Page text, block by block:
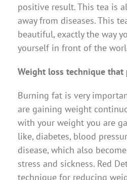
positive result. This tea is
away from diseases. This
beautiful, exactly the way
yourself in front of the
Weight loss technique that
Burning fat is very
are gaining weight
with your weight you are
like, diabetes, blood
disease, which also
stress and sickness. Red
technique for reducing